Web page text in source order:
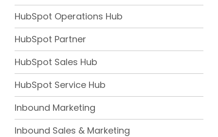
HubSpot Operations Hub
HubSpot Partner
HubSpot Sales Hub
HubSpot Service Hub
Inbound Marketing
Inbound Sales & Marketing